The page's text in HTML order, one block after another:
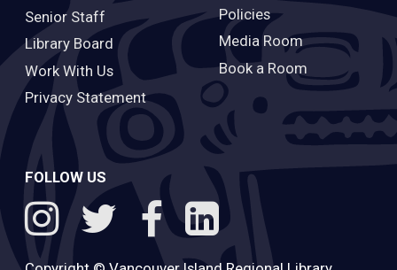
Senior Staff
Library Board
Work With Us
Privacy Statement
Policies
Media Room
Book a Room
FOLLOW US